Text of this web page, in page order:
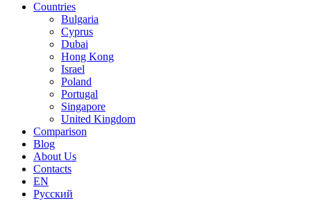
Countries
Bulgaria
Cyprus
Dubai
Hong Kong
Israel
Poland
Portugal
Singapore
United Kingdom
Comparison
Blog
About Us
Contacts
EN
Русский